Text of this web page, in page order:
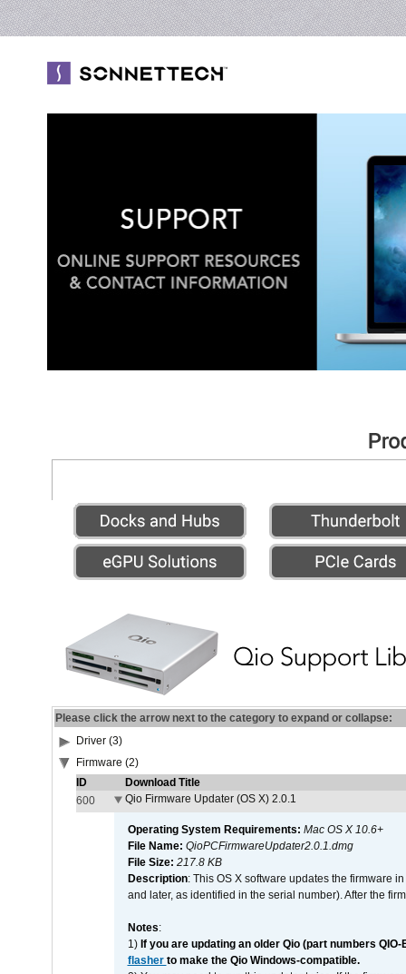
Please click the arrow next to the category to expand or collapse:
Driver (3)
Firmware (2)
ID
Download Title
600
Qio Firmware Updater (OS X) 2.0.1
Operating System Requirements: Mac OS X 10.6+
File Name: QioPCFirmwareUpdater2.0.1.dmg
File Size: 217.8 KB
Description: This OS X software updates the firmware
and later, as identified in the serial number). After the
Notes:
1) If you are updating an older Qio (part numbers
flasher to make the Qio Windows-compatible.